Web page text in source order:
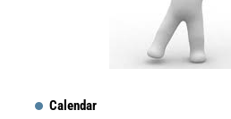
Calendar